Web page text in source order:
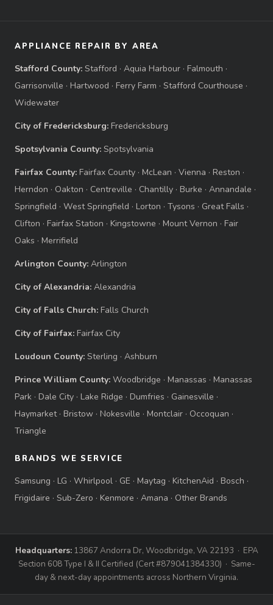
APPLIANCE REPAIR BY AREA
Stafford County: Stafford · Aquia Harbour · Falmouth ·
Garrisonville · Hartwood · Ferry Farm · Stafford Courthouse ·
Widewater
City of Fredericksburg: Fredericksburg
Spotsylvania County: Spotsylvania
Fairfax County: Fairfax County · McLean · Vienna · Reston ·
Herndon · Oakton · Centreville · Chantilly · Burke · Annandale ·
Springfield · West Springfield · Lorton · Tysons · Great Falls ·
Clifton · Fairfax Station · Kingstowne · Mount Vernon · Fair
Oaks · Merrifield
Arlington County: Arlington
City of Alexandria: Alexandria
City of Falls Church: Falls Church
City of Fairfax: Fairfax City
Loudoun County: Sterling · Ashburn
Prince William County: Woodbridge · Manassas · Manassas
Park · Dale City · Lake Ridge · Dumfries · Gainesville ·
Haymarket· Bristow · Nokesville · Montclair · Occoquan ·
Triangle
BRANDS WE SERVICE
Samsung · LG · Whirlpool · GE · Maytag · KitchenAid · Bosch ·
Frigidaire · Sub-Zero · Kenmore · Amana · Other Brands
Headquarters:13867 Andorra Dr, Woodbridge, VA 22193 · EPA
Section 608 Type I & II Certified (Cert #879041384330) · Same-
day & next-day appointments across Northern Virginia.